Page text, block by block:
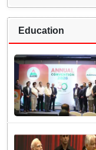
Education